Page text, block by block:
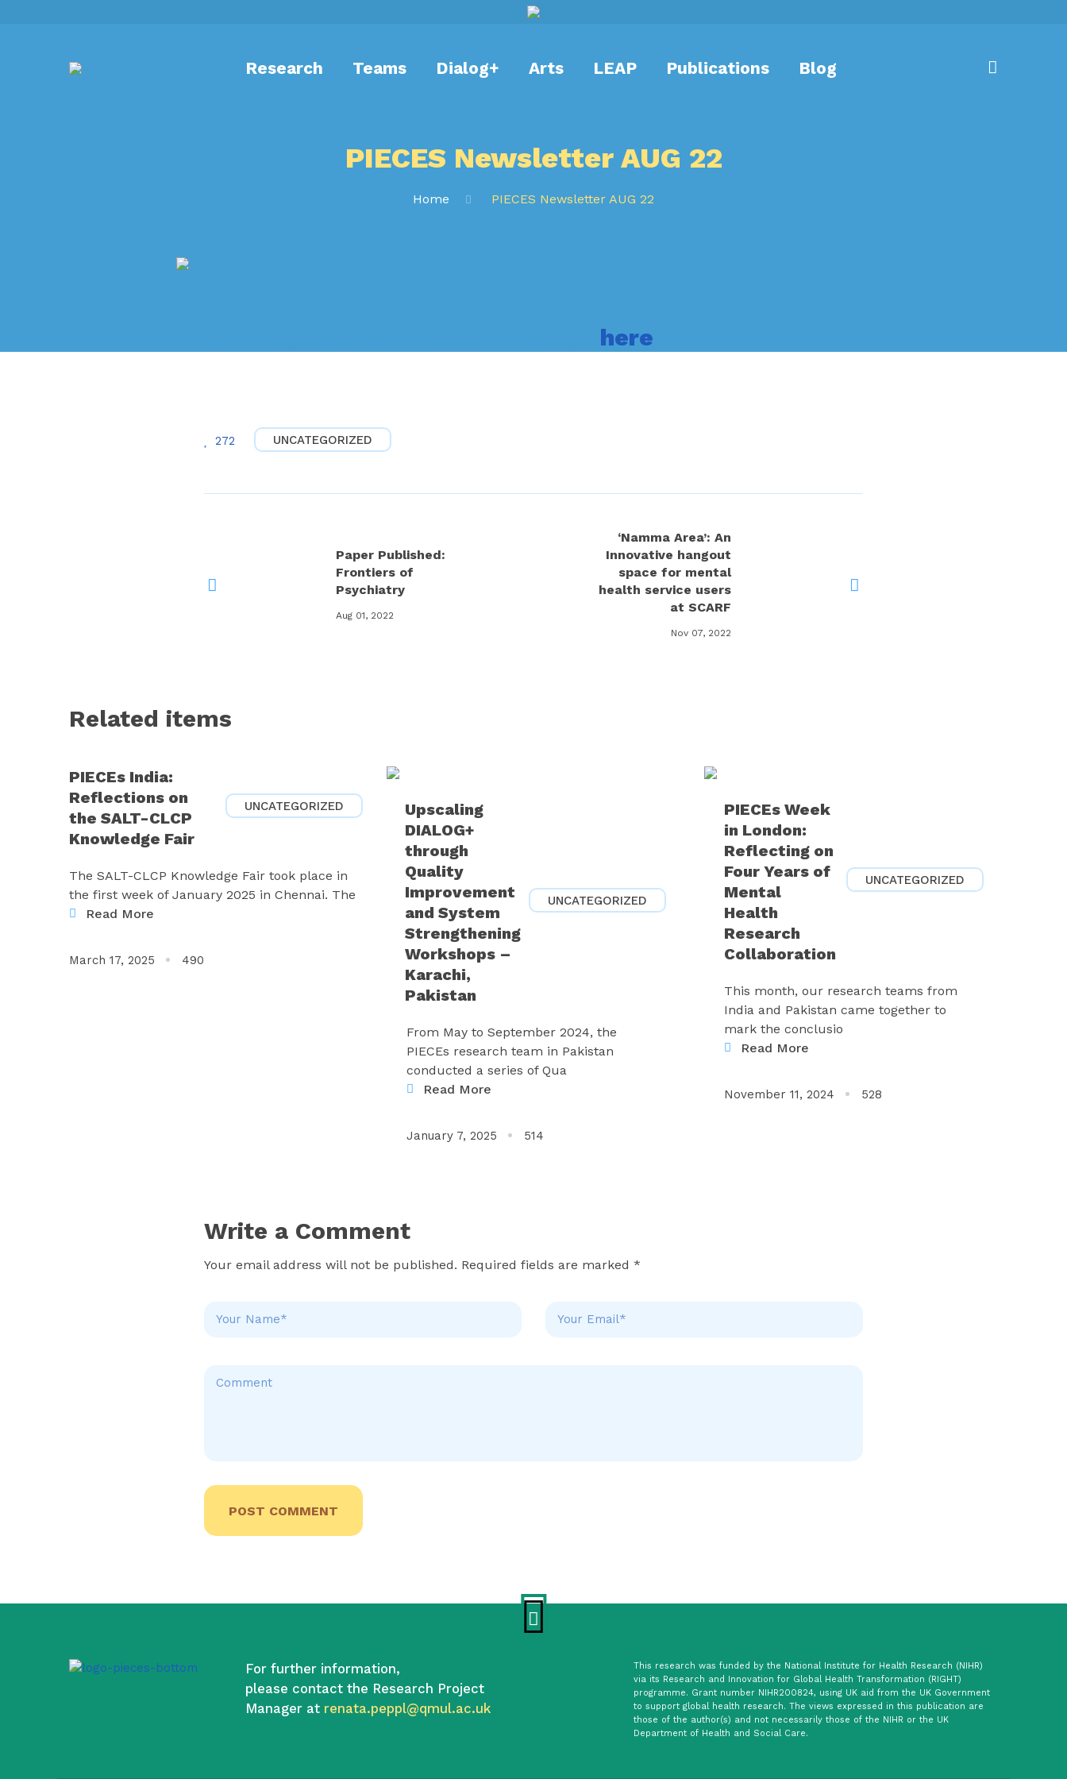
Research Teams Dialog+ Arts LEAP Publications Blog
PIECES Newsletter AUG 22
Home PIECES Newsletter AUG 22
here
272 UNCATEGORIZED
Paper Published:
Frontiers of
Psychiatry
Aug 01, 2022
‘Namma Area’: An
Innovative hangout
space for mental
health service users
at SCARF
Nov 07, 2022
Related items
UNCATEGORIZED
PIECEs India:
Reflections on
the SALT-CLCP
Knowledge Fair
The SALT-CLCP Knowledge Fair took place in
the first week of January 2025 in Chennai. The
Read More
March 17, 2025 490
UNCATEGORIZED
Upscaling
DIALOG+
through
Quality
Improvement
and System
Strengthening
Workshops –
Karachi,
Pakistan
From May to September 2024, the
PIECEs research team in Pakistan
conducted a series of Qua
Read More
January 7, 2025 514
UNCATEGORIZED
PIECEs Week
in London:
Reflecting on
Four Years of
Mental
Health
Research
Collaboration
This month, our research teams from
India and Pakistan came together to
mark the conclusio
Read More
November 11, 2024 528
Write a Comment
Your email address will not be published. Required fields are marked *
For further information,
please contact the Research Project
Manager at renata.peppl@qmul.ac.uk
This research was funded by the National Institute for Health Research (NIHR)
via its Research and Innovation for Global Health Transformation (RIGHT)
programme. Grant number NIHR200824, using UK aid from the UK Government
to support global health research. The views expressed in this publication are
those of the author(s) and not necessarily those of the NIHR or the UK
Department of Health and Social Care.